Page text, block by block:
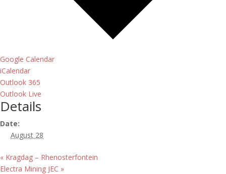
Google Calendar
iCalendar
Outlook 365
Outlook Live
Details
Date:
August 28
« Kragdag – Rhenosterfontein
Electra Mining JEC »